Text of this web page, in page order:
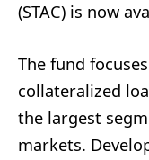
(STAC) is now
The fund
collateralized
the largest
markets.